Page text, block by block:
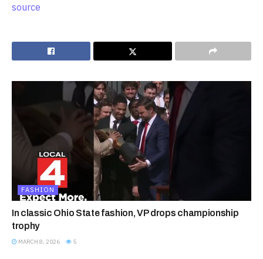
source
FASHION
In classic Ohio State fashion, VP drops championship
trophy
MARCH 8, 2026 5